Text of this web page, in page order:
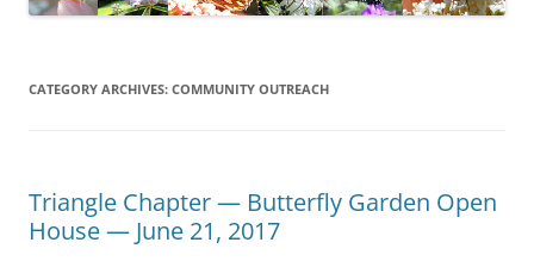
CATEGORY ARCHIVES: COMMUNITY OUTREACH
Triangle Chapter — Butterfly Garden Open
House — June 21, 2017